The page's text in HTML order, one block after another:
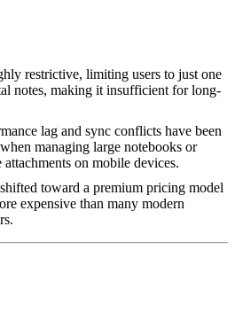
restrictive, limiting users to just one
notes, making it insufficient for long-
lag and sync conflicts have been
managing large notebooks or
on mobile devices.
toward a premium pricing model
expensive than many modern